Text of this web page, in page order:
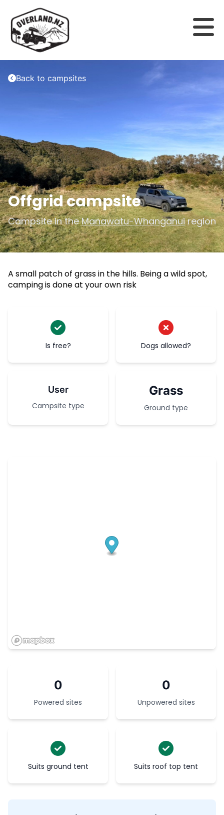
Back to campsites
Offgrid campsite
Campsite in theManawatu-Whanganuiregion
A small patch of grass in the hills. Being a wild spot,
camping is done at your own risk
Is free? Dogs allowed?
User
Campsite type
Grass
Ground type
0
Powered sites
0
Unpowered sites
Suits ground tent Suits roof top tent